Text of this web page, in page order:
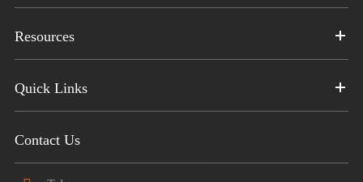
Resources
Quick Links
Contact Us